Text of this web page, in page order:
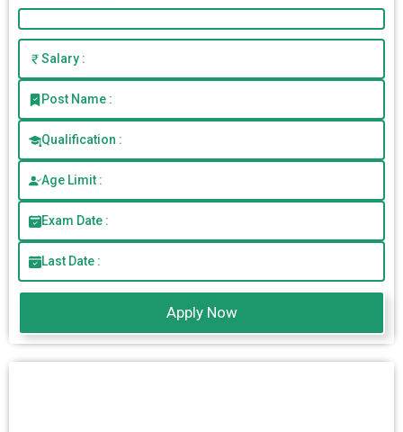
Salary :
Post Name :
Qualification :
Age Limit :
Exam Date :
Last Date :
Apply Now